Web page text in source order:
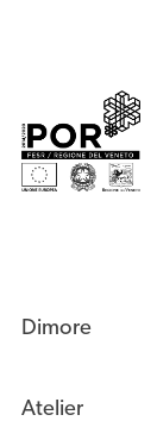
Dimore
Atelier